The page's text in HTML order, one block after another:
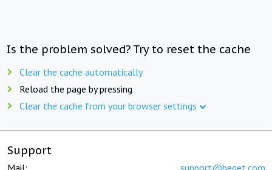
Is the problem solved? Try to reset the cache
Clear the cache automatically
Reload the page by pressing
Clear the cache from your browser settings
Support
Mail: support@beget.com